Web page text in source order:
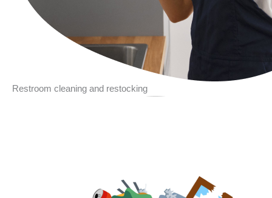
Restroom cleaning and restocking